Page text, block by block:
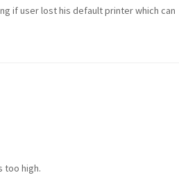
if user lost his default printer which can
too high.